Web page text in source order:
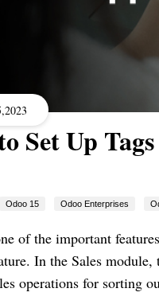
Set Up
Odoo 15 Odoo Enterprises
of the important
In the Sales
operations for sorting